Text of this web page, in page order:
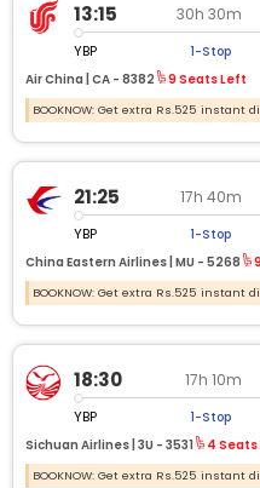
13:15 30h 30m
YBP 1-Stop
Air China | CA - 8382 9 Seats Left
BOOKNOW: Get extra Rs.525 instant
21:25 17h 40m
YBP 1-Stop
China Eastern Airlines | MU - 5268
BOOKNOW: Get extra Rs.525 instant
18:30 17h 10m
YBP 1-Stop
Sichuan Airlines | 3U - 3531 4
BOOKNOW: Get extra Rs.525 instant